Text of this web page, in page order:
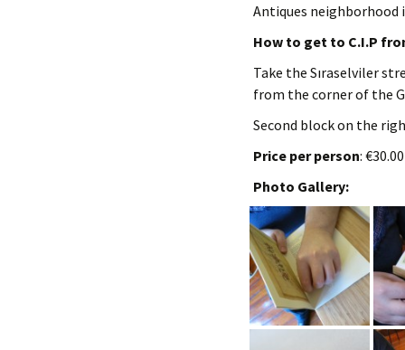
Antiques neighborhood
How to get to C.I.P
Take the Sıraselviler
from the corner of the
Second block on the
Price per person:
Photo Gallery: